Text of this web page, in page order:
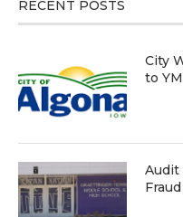
RECENT POSTS
City
to
Audit